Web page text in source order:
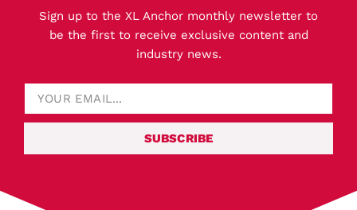
Sign up to the XL Anchor monthly newsletter to
be the first to receive exclusive content and
industry news.
SUBSCRIBE